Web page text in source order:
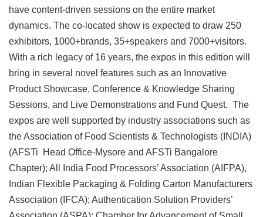
have content-driven sessions on the entire market
dynamics. The co-located show is expected to draw 250
exhibitors, 1000+brands, 35+speakers and 7000+visitors.
With a rich legacy of 16 years, the expos in this edition will
bring in several novel features such as an Innovative
Product Showcase, Conference & Knowledge Sharing
Sessions, and Live Demonstrations and Fund Quest. The
expos are well supported by industry associations such as
the Association of Food Scientists & Technologists (INDIA)
(AFSTi Head Office-Mysore and AFSTi Bangalore
Chapter); All India Food Processors’ Association (AIFPA),
Indian Flexible Packaging & Folding Carton Manufacturers
Association (IFCA); Authentication Solution Providers’